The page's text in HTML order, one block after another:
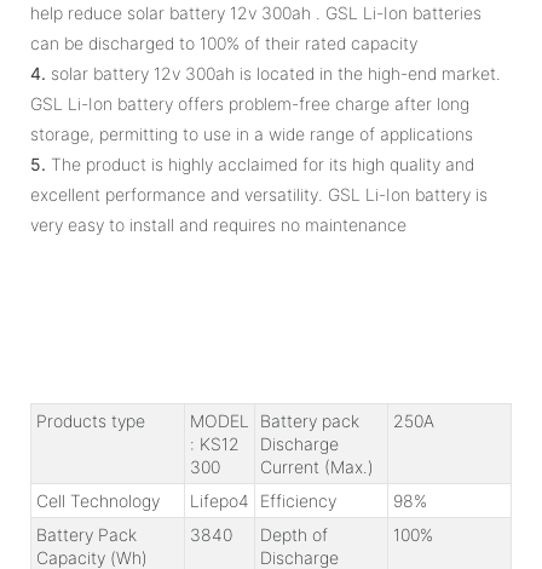
help reduce solar battery 12v 300ah . GSL Li-Ion batteries
can be discharged to 100% of their rated capacity
4. solar battery 12v 300ah is located in the high-end market.
GSL Li-Ion battery offers problem-free charge after long
storage, permitting to use in a wide range of applications
5. The product is highly acclaimed for its high quality and
excellent performance and versatility. GSL Li-Ion battery is
very easy to install and requires no maintenance
Products type
MODEL
: KS12
300
Battery pack
Discharge
Current (Max.)
250A
Cell Technology Lifepo4 Efficiency
98%
Battery Pack
Capacity (Wh)
3840
Depth of
Discharge
100%